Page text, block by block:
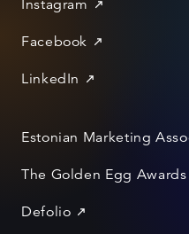
Instagram
Facebook
LinkedIn
Estonian Marketing
The Golden Egg Awards
Defolio